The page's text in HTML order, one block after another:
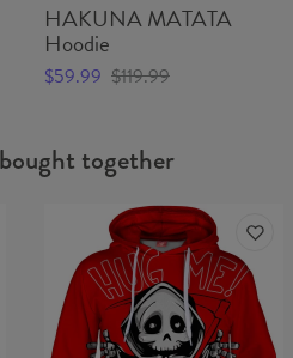
HAKUNA MATATA
Hoodie
$59.99 $119.99
together